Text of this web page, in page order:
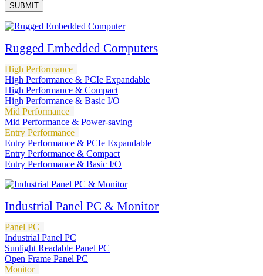
SUBMIT
Rugged Embedded Computers
High Performance
High Performance & PCIe Expandable
High Performance & Compact
High Performance & Basic I/O
Mid Performance
Mid Performance & Power-saving
Entry Performance
Entry Performance & PCIe Expandable
Entry Performance & Compact
Entry Performance & Basic I/O
Industrial Panel PC & Monitor
Panel PC
Industrial Panel PC
Sunlight Readable Panel PC
Open Frame Panel PC
Monitor